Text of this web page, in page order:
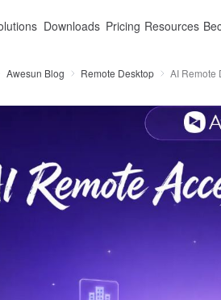
Downloads Pricing Resources
Awesun Blog Remote Desktop AI Remote